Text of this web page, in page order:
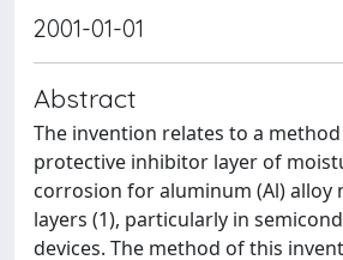
2001-01-01
Abstract
The invention relates to a
protective inhibitor layer of
corrosion for aluminum (Al) alloy
layers (1), particularly in
devices. The method of this